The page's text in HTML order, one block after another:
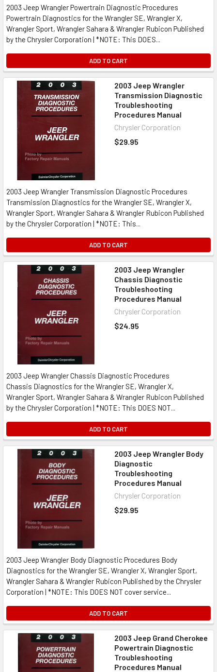
2003 Jeep Wrangler Powertrain Diagnostic Procedures
Powertrain Diagnostics for the Wrangler SE, Wrangler X,
Wrangler Sport, Wrangler Sahara & Wrangler Rubicon Published
by the Chrysler Corporation | *NOTE: This DOES...
ADD TO CART
2003 Jeep Wrangler
Transmission Diagnostic
Troubleshooting
Procedures Manual
Chrysler Corporation
$29.95
2003 Jeep Wrangler Transmission Diagnostic Procedures
Transmission Diagnostics for the Wrangler SE, Wrangler X,
Wrangler Sport, Wrangler Sahara & Wrangler Rubicon Published
by the Chrysler Corporation | *NOTE: This...
ADD TO CART
2003 Jeep Wrangler
Chassis Diagnostic
Troubleshooting
Procedures Manual
Chrysler Corporation
$24.95
2003 Jeep Wrangler Chassis Diagnostic Procedures
Chassis Diagnostics for the Wrangler SE, Wrangler X,
Wrangler Sport, Wrangler Sahara & Wrangler Rubicon Published
by the Chrysler Corporation | *NOTE: This DOES NOT...
ADD TO CART
2003 Jeep Wrangler Body
Diagnostic
Troubleshooting
Procedures Manual
Chrysler Corporation
$29.95
2003 Jeep Wrangler Body Diagnostic Procedures Body
Diagnostics for the Wrangler SE, Wrangler X, Wrangler Sport,
Wrangler Sahara & Wrangler Rubicon Published by the Chrysler
Corporation | *NOTE: This DOES NOT cover service...
ADD TO CART
2003 Jeep Grand Cherokee
Powertrain Diagnostic
Troubleshooting
Procedures Manual